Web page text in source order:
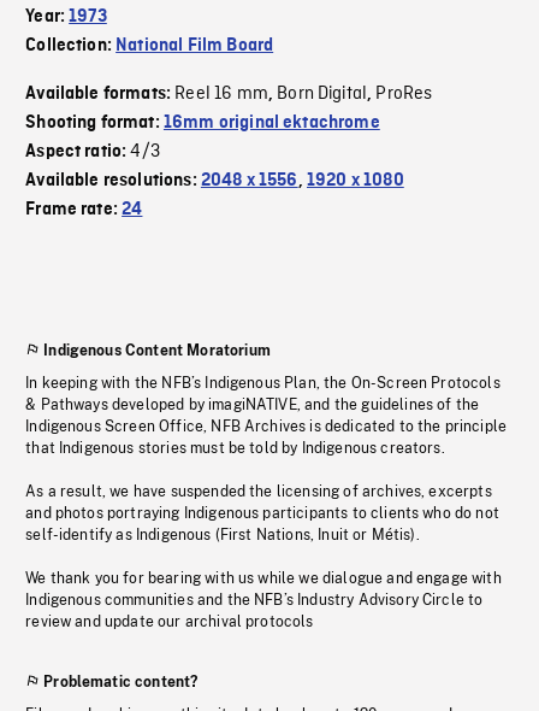
Year:1973
Collection: National Film Board
Available formats: Reel 16 mm, Born Digital, ProRes
Shooting format: 16mm original ektachrome
Aspect ratio:4/3
Available resolutions: 2048 x 1556, 1920 x 1080
Frame rate:24
Indigenous Content Moratorium
In keeping with the NFB’s Indigenous Plan, the On-Screen Protocols
& Pathways developed by imagiNATIVE, and the guidelines of the
Indigenous Screen Office, NFB Archives is dedicated to the principle
that Indigenous stories must be told by Indigenous creators.
As a result, we have suspended the licensing of archives, excerpts
and photos portraying Indigenous participants to clients who do not
self-identify as Indigenous (First Nations, Inuit or Métis).
We thank you for bearing with us while we dialogue and engage with
Indigenous communities and the NFB’s Industry Advisory Circle to
review and update our archival protocols
Problematic content?